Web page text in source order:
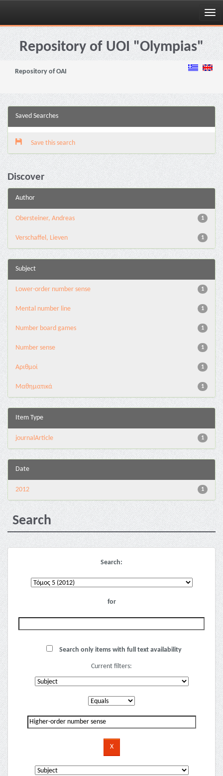
Skip
navigationRepository of UOI "Olympias"
Repository of OAI
Saved Searches
Save this search
Discover
Author
1
Obersteiner, Andreas
1
Verschaffel, Lieven
Subject
1
Lower-order number sense
1
Mental number line
1
Number board games
1
Number sense
1
Αριθμοί
1
Μαθηματικά
Item Type
1
journalArticle
Date
1
2012
Search
Search:
for
Search only items with full text availability
Current filters: